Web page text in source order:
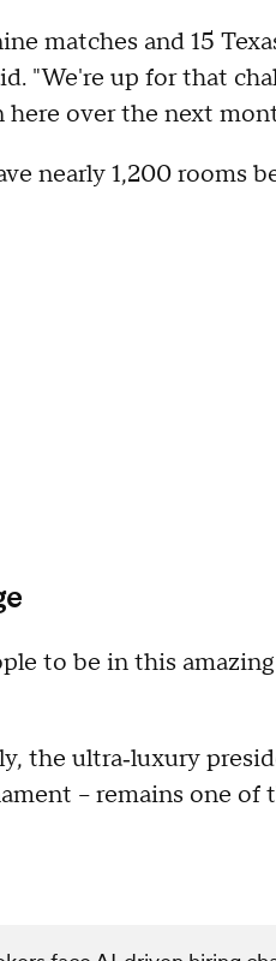
matches and 15
"We're up for that
over the next
nearly 1,200 rooms
to be in this
the ultra‑luxury
– remains one of